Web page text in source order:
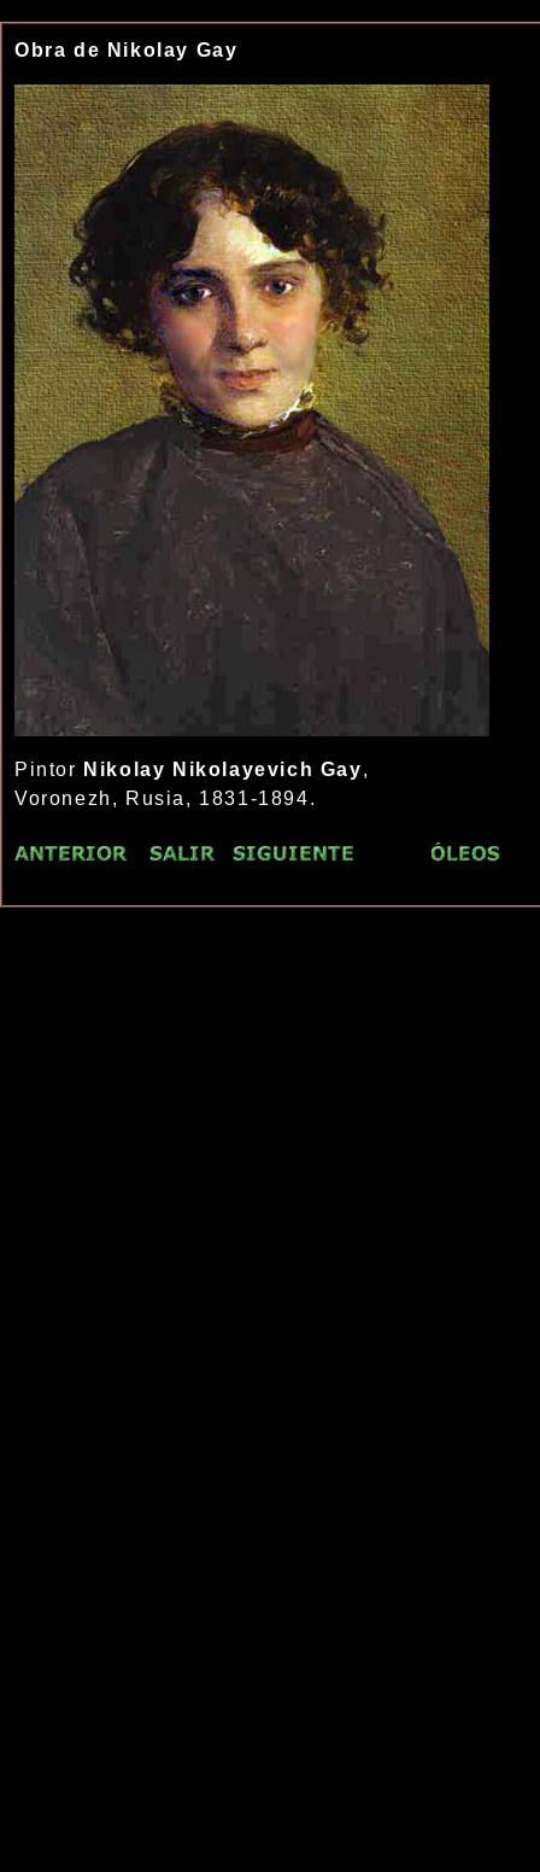
Obra de Nikolay Gay
Pintor Nikolay Nikolayevich Gay,
Voronezh, Rusia, 1831-1894.